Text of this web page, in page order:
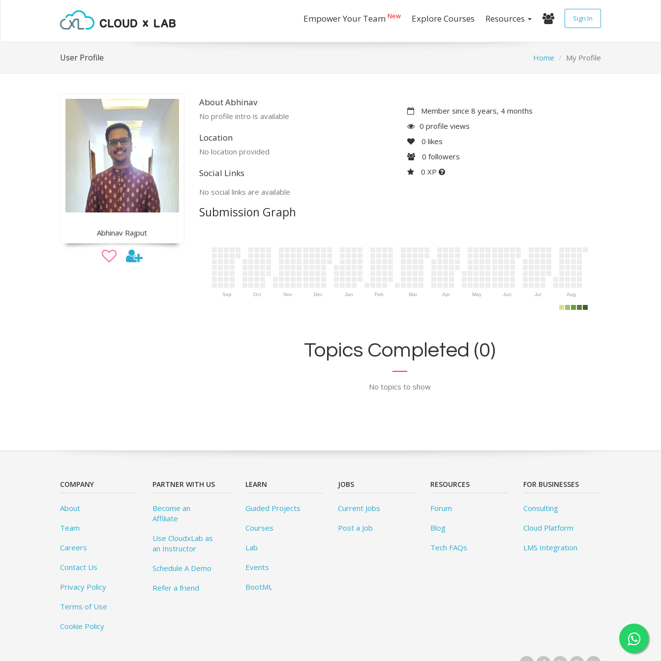
Empower Your Team New Explore Courses Resources Sign In
User Profile Home My Profile
Abhinav Rajput
About Abhinav
No profile intro is available
Location
No location provided
Social Links
No social links are available
Member since 8 years, 4 months
0 profile views
0 likes
0 followers
0 XP
Submission Graph
Sep Oct Nov Dec Jan Feb Mar Apr May Jun Jul Aug
Topics Completed (0)
No topics to show
COMPANY
About
Team
Careers
Contact Us
Privacy Policy
Terms of Use
Cookie Policy
PARTNER WITH US
Become an
Affiliate
Use CloudxLab as
an Instructor
Schedule A Demo
Refer a friend
LEARN
Guided Projects
Courses
Lab
Events
BootML
JOBS
Current Jobs
Post a Job
RESOURCES
Forum
Blog
Tech FAQs
FOR BUSINESSES
Consulting
Cloud Platform
LMS Integration